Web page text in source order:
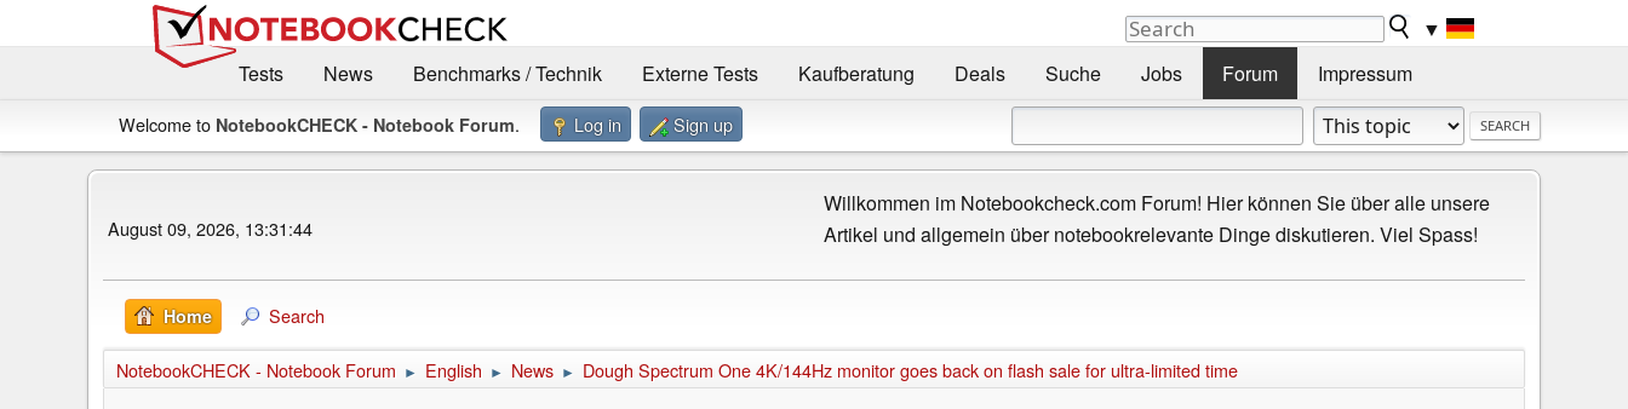
▼
Tests
News Benchmarks / Technik Externe Tests Kaufberatung Deals Suche Jobs Forum Impressum
Welcome to NotebookCHECK - Notebook Forum. Log in Sign up
August 09, 2026, 13:31:44
Willkommen im Notebookcheck.com Forum! Hier können Sie über alle unsere
Artikel und allgemein über notebookrelevante Dinge diskutieren. Viel Spass!
Home Search
NotebookCHECK - Notebook Forum ► English ► News ► Dough Spectrum One 4K/144Hz monitor goes back on flash sale for ultra-limited time